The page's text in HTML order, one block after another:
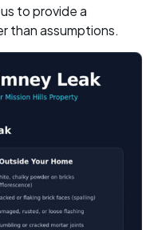
to provide a
than assumptions.